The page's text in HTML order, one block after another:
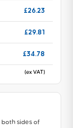
£26.23
£29.81
£34.78
(ex VAT)
sides of